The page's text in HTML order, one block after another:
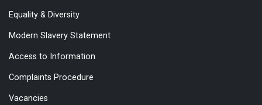
Equality & Diversity
Modern Slavery Statement
Access to Information
Complaints Procedure
Vacancies